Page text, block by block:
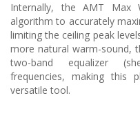
Internally, the AMT Max
algorithm to accurately
limiting the ceiling peak
more natural warm-sound,
two-band equalizer
frequencies, making this
versatile tool.